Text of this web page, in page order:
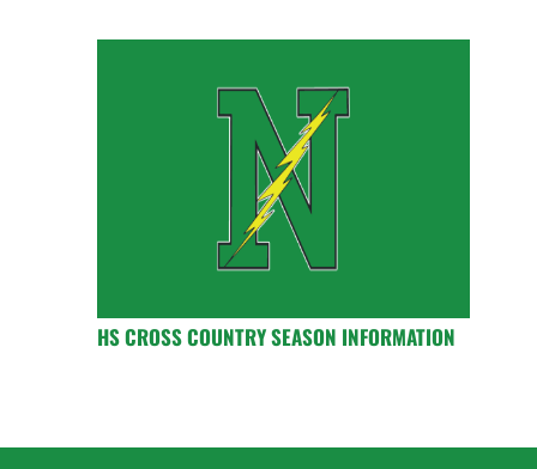
HS CROSS COUNTRY SEASON INFORMATION